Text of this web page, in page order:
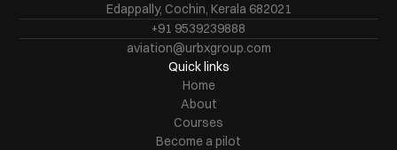
Edappally, Cochin, Kerala 682021
+91 9539239888
aviation@urbxgroup.com
Quick links
Home
About
Courses
Become a pilot